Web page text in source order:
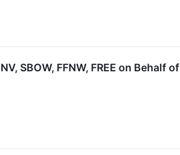
SBOW, FFNW, FREE on Behalf of